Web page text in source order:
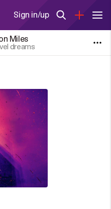
Sign in/up
Miles
dreams